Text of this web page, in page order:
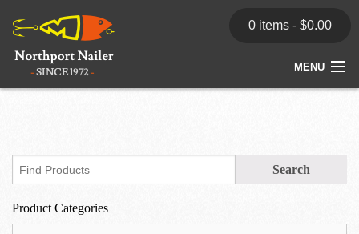
0 items - $0.00
MENU
Product Categories